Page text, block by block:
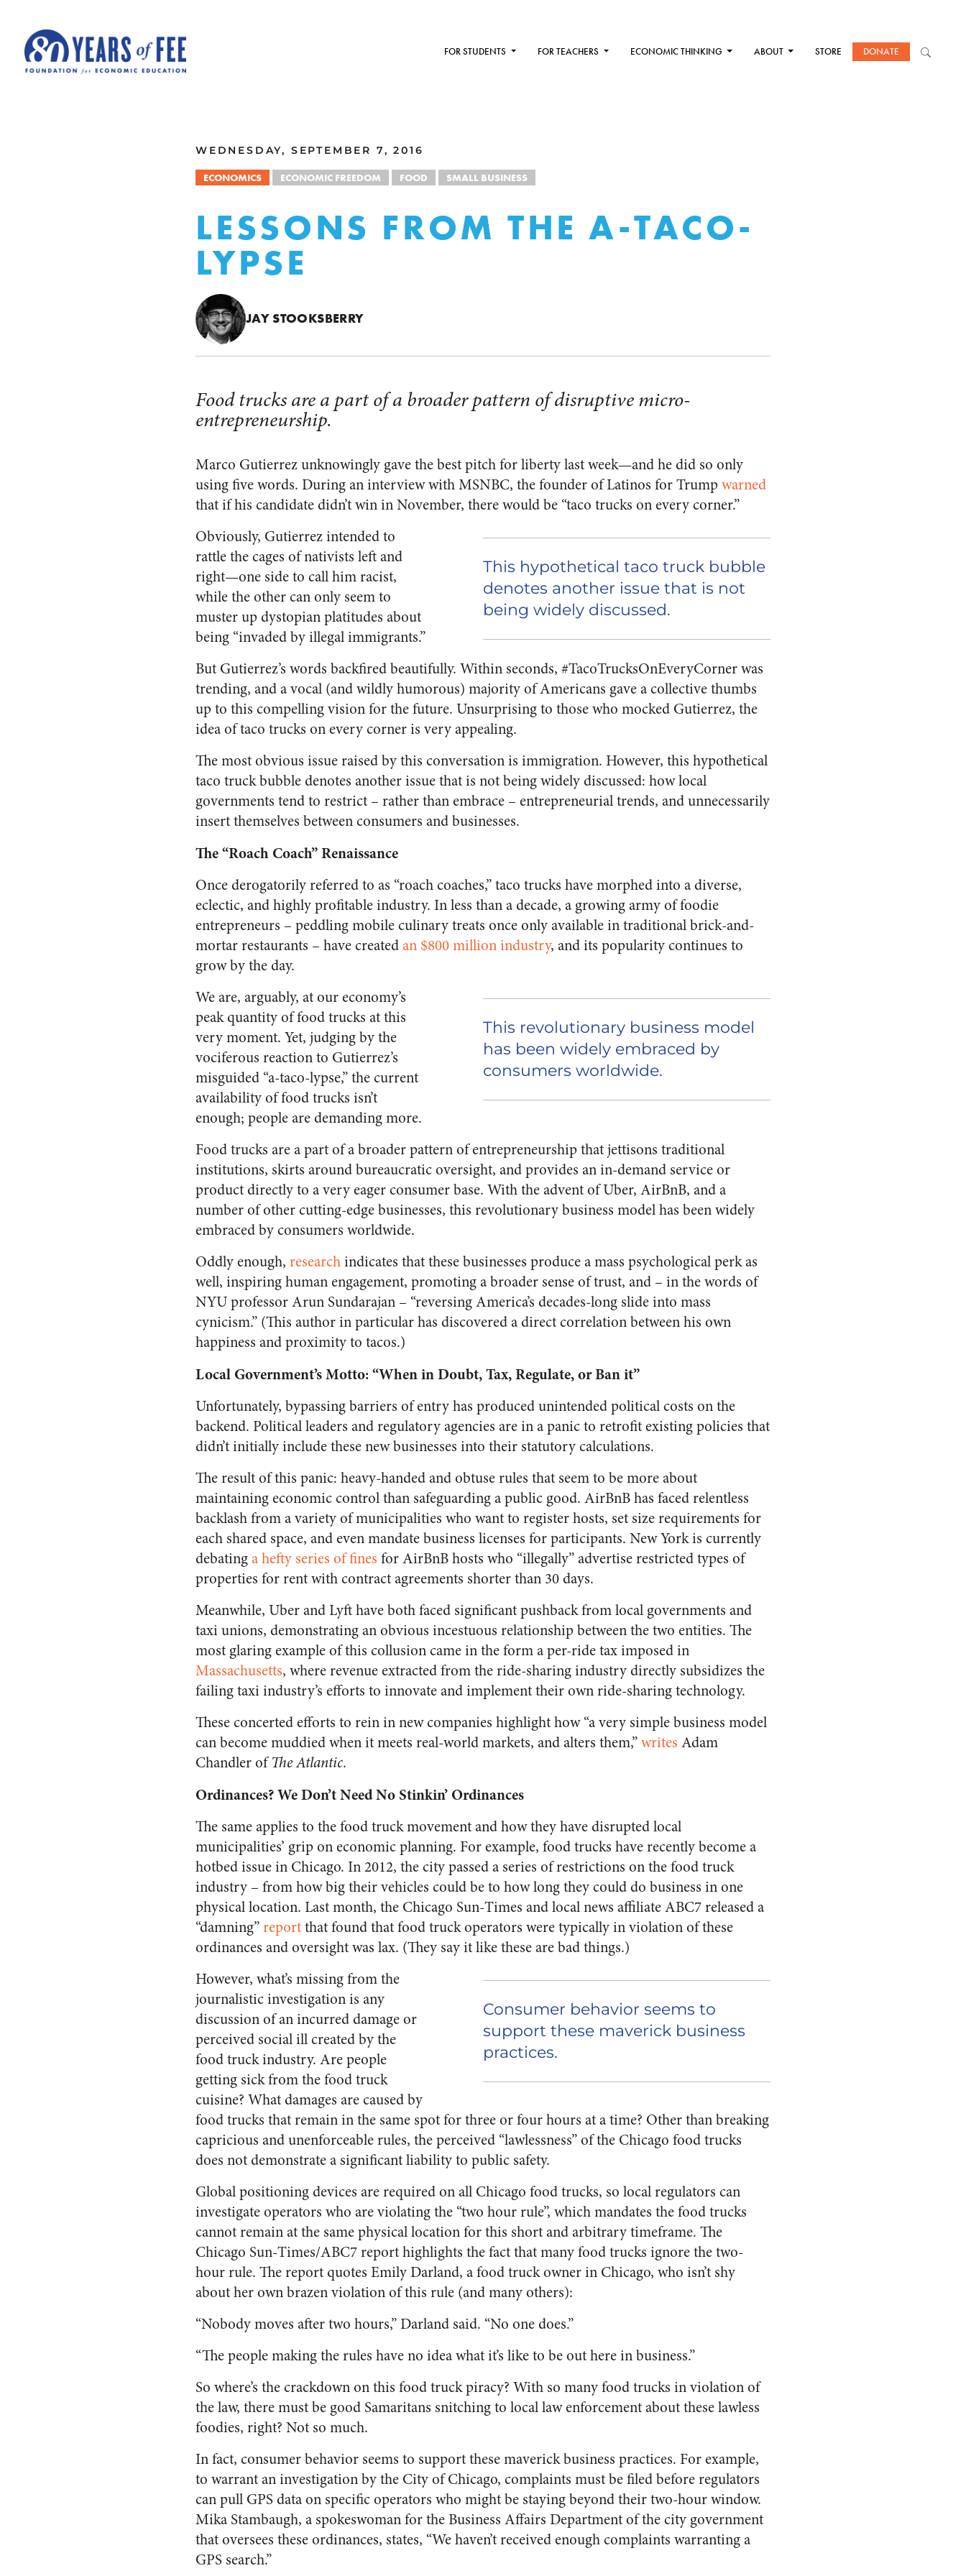
FOR STUDENTS FOR TEACHERS ECONOMIC THINKING ABOUT STORE DONATE
WEDNESDAY, SEPTEMBER 7, 2016
ECONOMICS ECONOMIC FREEDOM FOOD SMALL BUSINESS
LESSONS FROM THE A-TACO-
LYPSE
JAY STOOKSBERRY
Food trucks are a part of a broader pattern of disruptive micro-
entrepreneurship.
Marco Gutierrez unknowingly gave the best pitch for liberty last week—and he did so only
using five words. During an interview with MSNBC, the founder of Latinos for Trumpwarned
that if his candidate didn’t win in November, there would be “taco trucks on every corner.”
This hypothetical taco truck bubble
denotes another issue that is not
being widely discussed.
Obviously, Gutierrez intended to
rattle the cages of nativists left and
right—one side to call him racist,
while the other can only seem to
muster up dystopian platitudes about
being “invaded by illegal immigrants.”
But Gutierrez’s words backfired beautifully. Within seconds, #TacoTrucksOnEveryCorner was
trending, and a vocal (and wildly humorous) majority of Americans gave a collective thumbs
up to this compelling vision for the future. Unsurprising to those who mocked Gutierrez, the
idea of taco trucks on every corner is very appealing.
The most obvious issue raised by this conversation is immigration. However, this hypothetical
taco truck bubble denotes another issue that is not being widely discussed: how local
governments tend to restrict – rather than embrace – entrepreneurial trends, and unnecessarily
insert themselves between consumers and businesses.
The “Roach Coach” Renaissance
Once derogatorily referred to as “roach coaches,” taco trucks have morphed into a diverse,
eclectic, and highly profitable industry. In less than a decade, a growing army of foodie
entrepreneurs – peddling mobile culinary treats once only available in traditional brick-and-
mortar restaurants – have createdan $800 million industry, and its popularity continues to
grow by the day.
This revolutionary business model
has been widely embraced by
consumers worldwide.
We are, arguably, at our economy’s
peak quantity of food trucks at this
very moment. Yet, judging by the
vociferous reaction to Gutierrez’s
misguided “a-taco-lypse,” the current
availability of food trucks isn’t
enough; people are demanding more.
Food trucks are a part of a broader pattern of entrepreneurship that jettisons traditional
institutions, skirts around bureaucratic oversight, and provides an in-demand service or
product directly to a very eager consumer base. With the advent of Uber, AirBnB, and a
number of other cutting-edge businesses, this revolutionary business model has been widely
embraced by consumers worldwide.
Oddly enough, researchindicates that these businesses produce a mass psychological perk as
well, inspiring human engagement, promoting a broader sense of trust, and – in the words of
NYU professor Arun Sundarajan – “reversing America’s decades-long slide into mass
cynicism.” (This author in particular has discovered a direct correlation between his own
happiness and proximity to tacos.)
Local Government’s Motto: “When in Doubt, Tax, Regulate, or Ban it”
Unfortunately, bypassing barriers of entry has produced unintended political costs on the
backend. Political leaders and regulatory agencies are in a panic to retrofit existing policies that
didn’t initially include these new businesses into their statutory calculations.
The result of this panic: heavy-handed and obtuse rules that seem to be more about
maintaining economic control than safeguarding a public good. AirBnB has faced relentless
backlash from a variety of municipalities who want to register hosts, set size requirements for
each shared space, and even mandate business licenses for participants. New York is currently
debatinga hefty series of fines for AirBnB hosts who “illegally” advertise restricted types of
properties for rent with contract agreements shorter than 30 days.
Meanwhile, Uber and Lyft have both faced significant pushback from local governments and
taxi unions, demonstrating an obvious incestuous relationship between the two entities. The
most glaring example of this collusion came in the form a per-ride tax imposed in
Massachusetts, where revenue extracted from the ride-sharing industry directly subsidizes the
failing taxi industry’s efforts to innovate and implement their own ride-sharing technology.
These concerted efforts to rein in new companies highlight how “a very simple business model
can become muddied when it meets real-world markets, and alters them,”writes Adam
Chandler ofThe Atlantic.
Ordinances? We Don’t Need No Stinkin’ Ordinances
The same applies to the food truck movement and how they have disrupted local
municipalities’ grip on economic planning. For example, food trucks have recently become a
hotbed issue in Chicago. In 2012, the city passed a series of restrictions on the food truck
industry – from how big their vehicles could be to how long they could do business in one
physical location. Last month, the Chicago Sun-Times and local news affiliate ABC7 released a
“damning”reportthat found that food truck operators were typically in violation of these
ordinances and oversight was lax. (They say it like these are bad things.)
Consumer behavior seems to
support these maverick business
practices.
However, what’s missing from the
journalistic investigation is any
discussion of an incurred damage or
perceived social ill created by the
food truck industry. Are people
getting sick from the food truck
cuisine? What damages are caused by
food trucks that remain in the same spot for three or four hours at a time? Other than breaking
capricious and unenforceable rules, the perceived “lawlessness” of the Chicago food trucks
does not demonstrate a significant liability to public safety.
Global positioning devices are required on all Chicago food trucks, so local regulators can
investigate operators who are violating the “two hour rule”, which mandates the food trucks
cannot remain at the same physical location for this short and arbitrary timeframe. The
Chicago Sun-Times/ABC7report highlights the fact that many food trucks ignore the two-
hour rule. The report quotes Emily Darland, a food truck owner in Chicago, who isn’t shy
about her own brazen violation of this rule (and many others):
“Nobody moves after two hours,” Darland said. “No one does.”
“The people making the rules have no idea what it’s like to be out here in business.”
So where’s the crackdown on this food truck piracy? With so many food trucks in violation of
the law, there must be good Samaritans snitching to local law enforcement about these lawless
foodies, right? Not so much.
In fact, consumer behavior seems to support these maverick business practices. For example,
to warrant an investigation by the City of Chicago, complaints must be filed before regulators
can pull GPS data on specific operators who might be staying beyond their two-hour window.
Mika Stambaugh, a spokeswoman for the Business Affairs Department of the city government
that oversees these ordinances, states, “We haven’t received enough complaints warranting a
GPS search.”